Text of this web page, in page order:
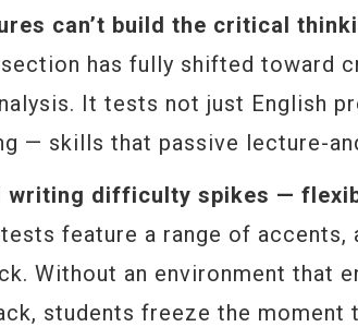
can’t build the critical
section has fully shifted toward
It tests not just English
— skills that passive lecture-
writing difficulty spikes —
feature a range of
Without an environment that
students freeze the moment